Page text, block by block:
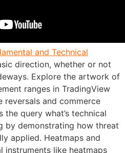
and Technical
direction, whether or not
Explore the artwork of
ranges in TradingView
and commerce
query what’s technical
by demonstrating how threat
applied. Heatmaps and
instruments like heatmaps